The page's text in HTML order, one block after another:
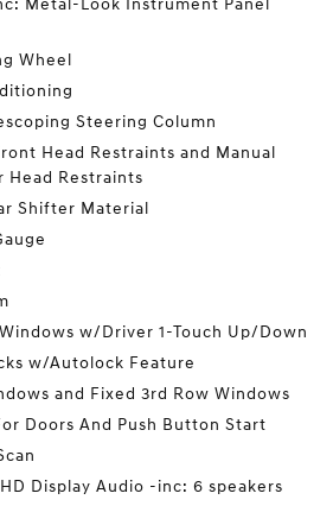
Metal-Look Instrument Panel
Wheel
Steering Column
Head Restraints and Manual
Head Restraints
Shifter Material
w/Driver 1-Touch Up/Down
w/Autolock Feature
and Fixed 3rd Row Windows
Doors And Push Button Start
Display Audio -inc: 6 speakers